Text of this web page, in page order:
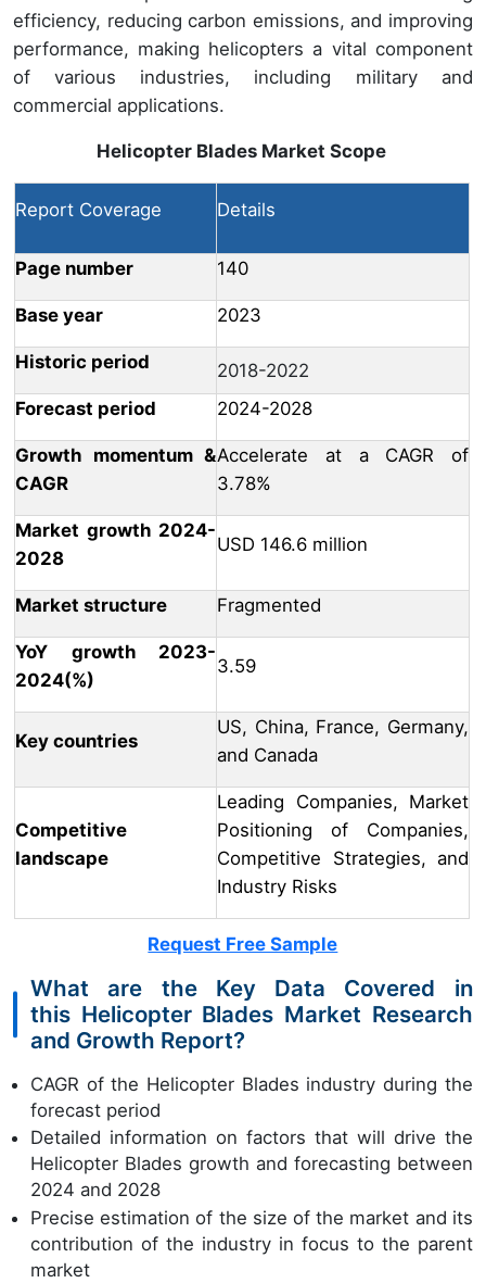
efficiency, reducing carbon emissions, and improving
performance, making helicopters a vital component
of various industries, including military and
commercial applications.
Helicopter Blades Market Scope
Report Coverage Details
Page number 140
Base year 2023
Historic period
2018-2022
Forecast period
2024-2028
Growth momentum &
CAGR
Accelerate at a CAGR of
3.78%
Market growth 2024-
2028
USD 146.6 million
Market structure Fragmented
YoY growth 2023-
2024(%)
3.59
Key countries
US, China, France, Germany,
and Canada
Competitive
landscape
Leading Companies, Market
Positioning of Companies,
Competitive Strategies, and
Industry Risks
Request Free Sample
What are the Key Data Covered in
this Helicopter Blades Market Research
and Growth Report?
CAGR of the Helicopter Blades industry during the
forecast period
Detailed information on factors that will drive the
Helicopter Blades growth and forecasting between
2024 and 2028
Precise estimation of the size of the market and its
contribution of the industry in focus to the parent
market